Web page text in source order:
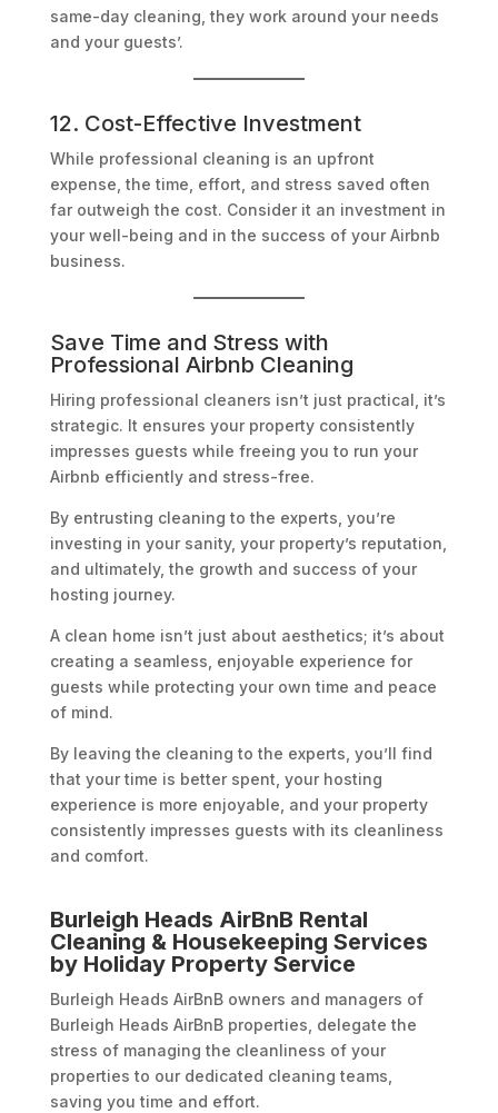
same-day cleaning, they work around your needs
and your guests’.
12. Cost-Effective Investment
While professional cleaning is an upfront
expense, the time, effort, and stress saved often
far outweigh the cost. Consider it an investment in
your well-being and in the success of your Airbnb
business.
Save Time and Stress with
Professional Airbnb Cleaning
Hiring professional cleaners isn’t just practical, it’s
strategic. It ensures your property consistently
impresses guests while freeing you to run your
Airbnb efficiently and stress-free.
By entrusting cleaning to the experts, you’re
investing in your sanity, your property’s reputation,
and ultimately, the growth and success of your
hosting journey.
A clean home isn’t just about aesthetics; it’s about
creating a seamless, enjoyable experience for
guests while protecting your own time and peace
of mind.
By leaving the cleaning to the experts, you’ll find
that your time is better spent, your hosting
experience is more enjoyable, and your property
consistently impresses guests with its cleanliness
and comfort.
Burleigh Heads AirBnB Rental
Cleaning & Housekeeping Services
by Holiday Property Service
Burleigh Heads AirBnB owners and managers of
Burleigh Heads AirBnB properties, delegate the
stress of managing the cleanliness of your
properties to our dedicated cleaning teams,
saving you time and effort.